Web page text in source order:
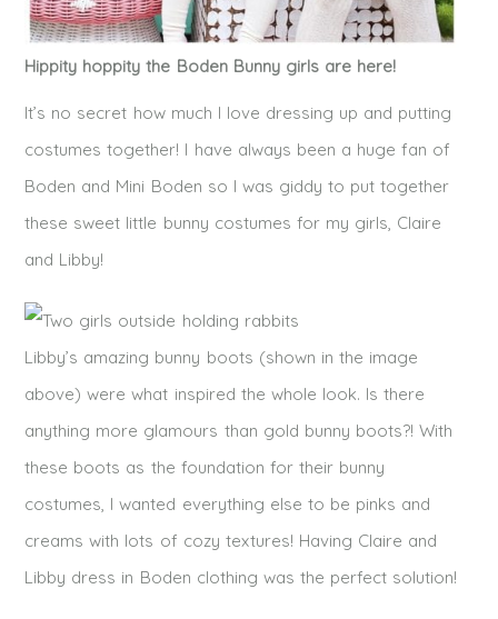
Hippity hoppity the Boden Bunny girls are here!
It’s no secret how much I love dressing up and putting
costumes together! I have always been a huge fan of
Boden and Mini Boden so I was giddy to put together
these sweet little bunny costumes for my girls, Claire
and Libby!
Libby’s amazing bunny boots (shown in the image
above) were what inspired the whole look. Is there
anything more glamours than gold bunny boots?! With
these boots as the foundation for their bunny
costumes, I wanted everything else to be pinks and
creams with lots of cozy textures! Having Claire and
Libby dress in Boden clothing was the perfect solution!